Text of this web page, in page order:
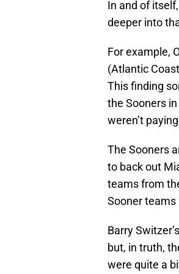
In and of
deeper into
For example,
(Atlantic
This finding
the Sooners
weren’t
The Sooners
to back out
teams from
Sooner
Barry
but, in truth,
were quite a